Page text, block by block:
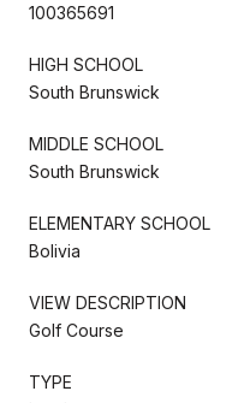
100365691
HIGH SCHOOL
South Brunswick
MIDDLE SCHOOL
South Brunswick
ELEMENTARY SCHOOL
Bolivia
VIEW DESCRIPTION
Golf Course
TYPE